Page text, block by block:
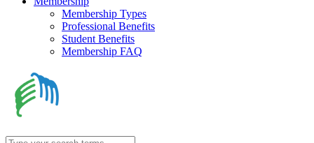
Membership Types
Professional Benefits
Student Benefits
Membership FAQ